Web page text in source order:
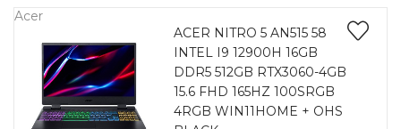
Acer
ACER NITRO 5 AN515 58
INTEL I9 12900H 16GB
DDR5 512GB RTX3060-4GB
15.6 FHD 165HZ 100SRGB
4RGB WIN11HOME + OHS